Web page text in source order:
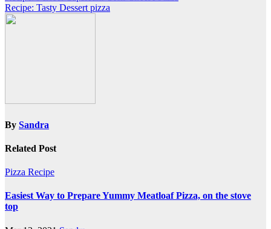
navigation
Recipe: Tasty Dessert pizza
By Sandra
Related Post
Pizza Recipe
Easiest Way to Prepare Yummy Meatloaf Pizza, on the stove
top